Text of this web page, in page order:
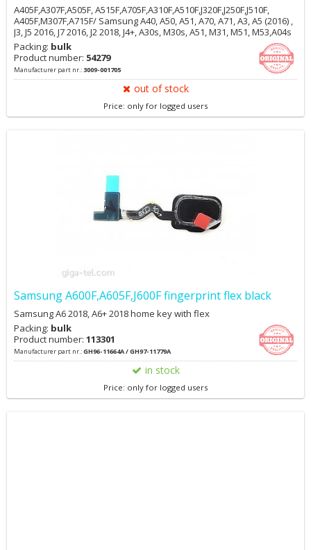
A405F,A307F,A505F, A515F,A705F,A310F,A510F,J320F,J250F,J510F,
A405F,M307F,A715F/ Samsung A40, A50, A51, A70, A71, A3, A5 (2016) ,
J3, J5 2016, J7 2016, J2 2018, J4+, A30s, M30s, A51, M31, M51, M53,A04s
Packing: bulk
Product number: 54279
Manufacturer part nr.:3009-001705
out of stock
Price: only for logged users
Samsung A600F,A605F,J600F fingerprint flex black
Samsung A6 2018, A6+ 2018 home key with flex
Packing: bulk
Product number: 113301
Manufacturer part nr.:GH96-11664A / GH97-11779A
in stock
Price: only for logged users